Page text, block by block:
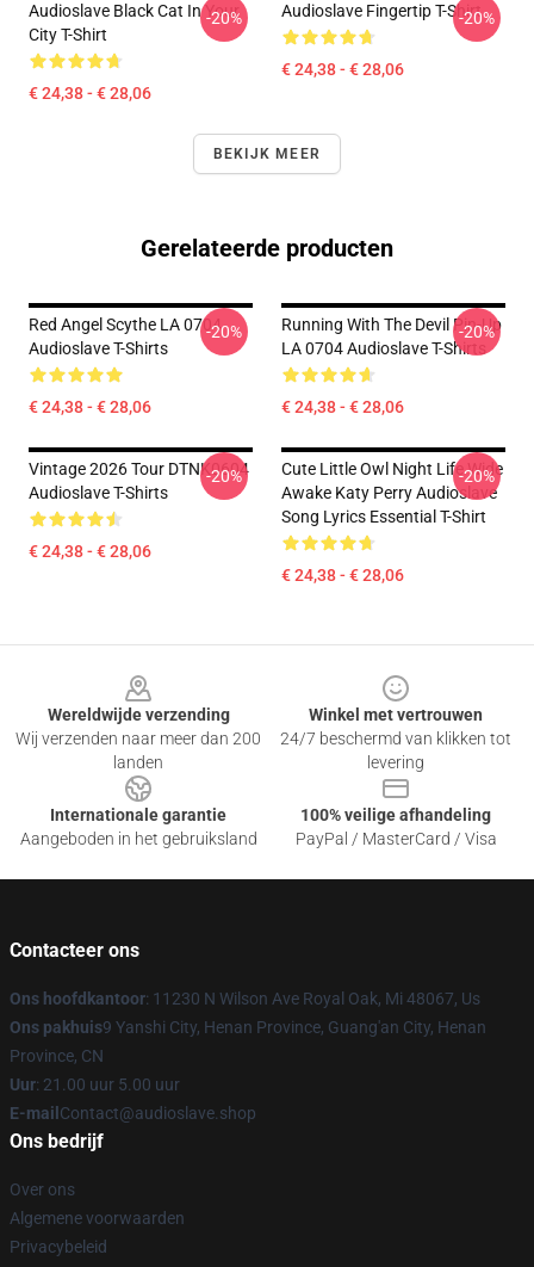
Audioslave Black Cat In Your
City T-Shirt
€ 24,38 - € 28,06
-20% Audioslave Fingertip T-Shirt
€ 24,38 - € 28,06
-20%
BEKIJK MEER
Gerelateerde producten
Red Angel Scythe LA 0704
Audioslave T-Shirts
€ 24,38 - € 28,06
-20%
Running With The Devil Pin-Up
LA 0704 Audioslave T-Shirts
€ 24,38 - € 28,06
-20%
Vintage 2026 Tour DTNK0604
Audioslave T-Shirts
€ 24,38 - € 28,06
-20%
Cute Little Owl Night Life Wide
Awake Katy Perry Audioslave
Song Lyrics Essential T-Shirt
€ 24,38 - € 28,06
-20%
Wereldwijde verzending
Wij verzenden naar meer dan 200
landen
Winkel met vertrouwen
24/7 beschermd van klikken tot
levering
Internationale garantie
Aangeboden in het gebruiksland
100% veilige afhandeling
PayPal / MasterCard / Visa
Contacteer ons
Ons hoofdkantoor: 11230 N Wilson Ave Royal Oak, Mi 48067, Us
Ons pakhuis9 Yanshi City, Henan Province, Guang'an City, Henan
Province, CN
Uur: 21.00 uur 5.00 uur
E-mail Contact@audioslave.shop
Ons bedrijf
Over ons
Algemene voorwaarden
Privacybeleid